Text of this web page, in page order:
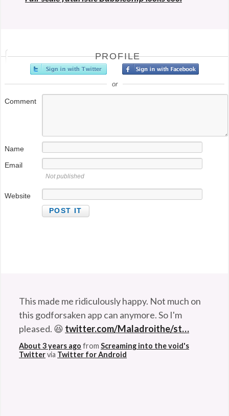
PROFILE
or
Comment
Name
Email
Not published
Website
This made me ridiculously happy. Not much on
this godforsaken app can anymore. So I'm
pleased. 😆 twitter.com/Maladroithe/st…
About 3 years ago from Screaming into the void's
Twittervia Twitter for Android